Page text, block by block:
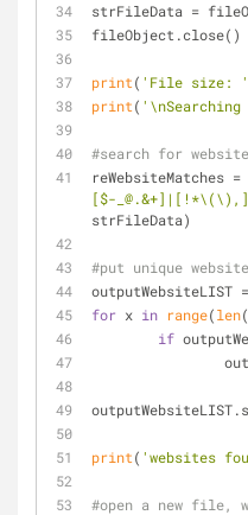
strFileData =
fileObject.close()
print( 'File size: '
print(
#search for
[$-
strFileData)
#put unique
outputWebsiteLIST
for x in range(len
if
print( 'websites
#open a new file,